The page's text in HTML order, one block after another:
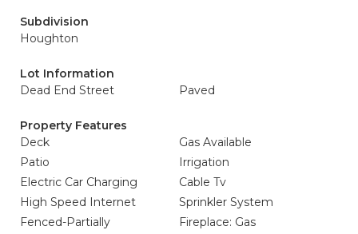
Subdivision
Houghton
Lot Information
Dead End Street
Paved
Property Features
Deck
Gas Available
Patio
Irrigation
Electric Car Charging
Cable Tv
High Speed Internet
Sprinkler System
Fenced-Partially
Fireplace: Gas